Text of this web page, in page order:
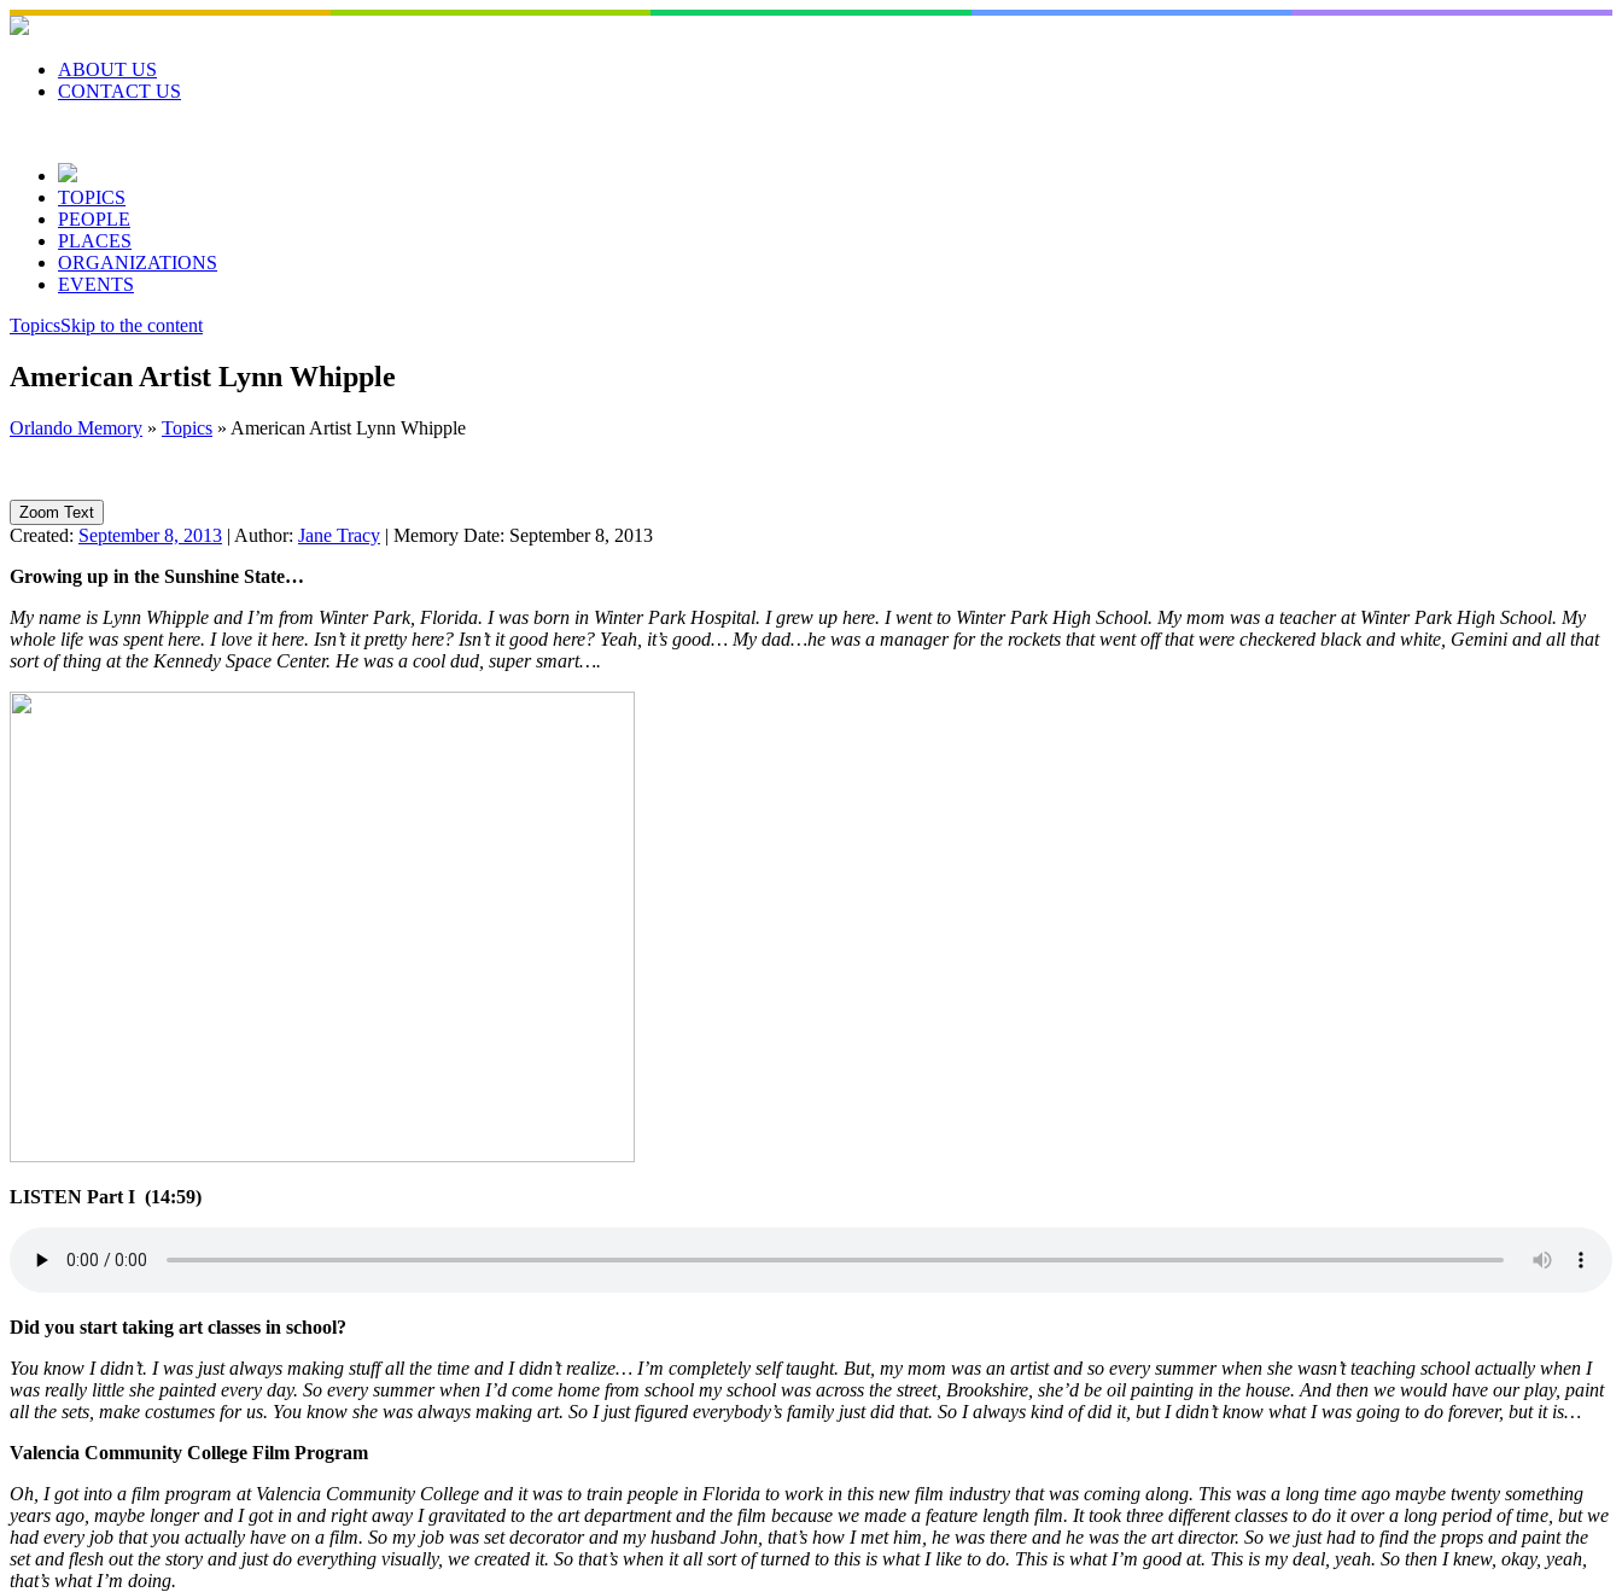
Skip
to
contentABOUT US
CONTACT US
TOPICS
PEOPLE
PLACES
ORGANIZATIONS
EVENTS
TopicsSkip to the content
American Artist Lynn Whipple
Orlando Memory » Topics » American Artist Lynn Whipple
Zoom Text
Created: September 8, 2013 | Author: Jane Tracy | Memory Date: September 8, 2013
Growing up in the Sunshine State…
My name is Lynn Whipple and I’m from Winter Park, Florida. I was born in Winter Park Hospital. I grew up here. I went to Winter Park High School. My mom was a teacher at Winter Park High School. My
whole life was spent here. I love it here. Isn’t it pretty here? Isn’t it good here? Yeah, it’s good… My dad…he was a manager for the rockets that went off that were checkered black and white, Gemini and all that
sort of thing at the Kennedy Space Center. He was a cool dud, super smart….
LISTEN Part I (14:59)
Did you start taking art classes in school?
You know I didn’t. I was just always making stuff all the time and I didn’t realize… I’m completely self taught. But, my mom was an artist and so every summer when she wasn’t teaching school actually when I
was really little she painted every day. So every summer when I’d come home from school my school was across the street, Brookshire, she’d be oil painting in the house. And then we would have our play, paint
all the sets, make costumes for us. You know she was always making art. So I just figured everybody’s family just did that. So I always kind of did it, but I didn’t know what I was going to do forever, but it is…
Valencia Community College Film Program
Oh, I got into a film program at Valencia Community College and it was to train people in Florida to work in this new film industry that was coming along. This was a long time ago maybe twenty something
years ago, maybe longer and I got in and right away I gravitated to the art department and the film because we made a feature length film. It took three different classes to do it over a long period of time, but we
had every job that you actually have on a film. So my job was set decorator and my husband John, that’s how I met him, he was there and he was the art director. So we just had to find the props and paint the
set and flesh out the story and just do everything visually, we created it. So that’s when it all sort of turned to this is what I like to do. This is what I’m good at. This is my deal, yeah. So then I knew, okay, yeah,
that’s what I’m doing.